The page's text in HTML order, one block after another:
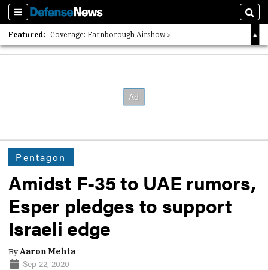
Sections
Featured: Coverage: Farnborough Airshow
2026 Strategic Architects List
Pentagon
Amidst F-35 to UAE rumors,
Esper pledges to support
Israeli edge
ByAaron Mehta
Sep 22, 2020